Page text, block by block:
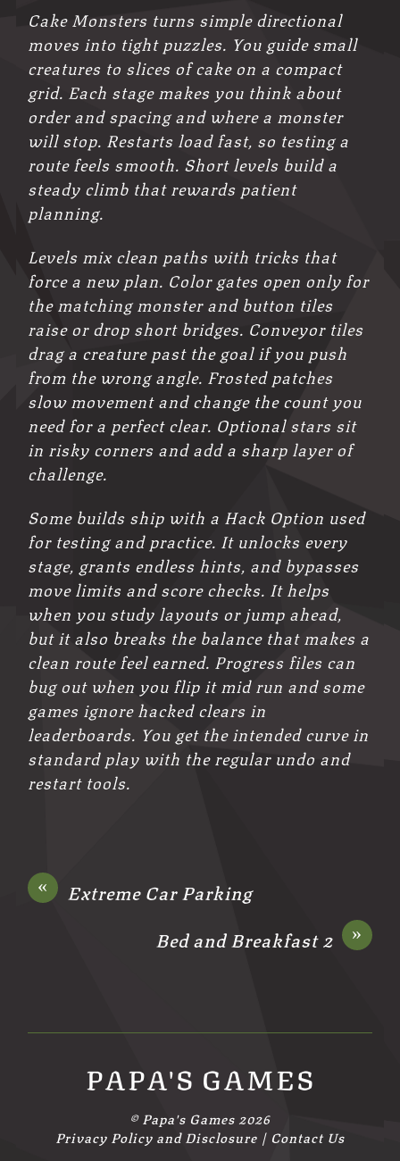
Cake Monsters turns simple directional
moves into tight puzzles. You guide small
creatures to slices of cake on a compact
grid. Each stage makes you think about
order and spacing and where a monster
will stop. Restarts load fast, so testing a
route feels smooth. Short levels build a
steady climb that rewards patient
planning.
Levels mix clean paths with tricks that
force a new plan. Color gates open only for
the matching monster and button tiles
raise or drop short bridges. Conveyor tiles
drag a creature past the goal if you push
from the wrong angle. Frosted patches
slow movement and change the count you
need for a perfect clear. Optional stars sit
in risky corners and add a sharp layer of
challenge.
Some builds ship with a Hack Option used
for testing and practice. It unlocks every
stage, grants endless hints, and bypasses
move limits and score checks. It helps
when you study layouts or jump ahead,
but it also breaks the balance that makes a
clean route feel earned. Progress files can
bug out when you flip it mid run and some
games ignore hacked clears in
leaderboards. You get the intended curve in
standard play with the regular undo and
restart tools.
« Extreme Car Parking
»
Bed and Breakfast 2
PAPA'S GAMES
© Papa's Games 2026
Privacy Policy and Disclosure | Contact Us